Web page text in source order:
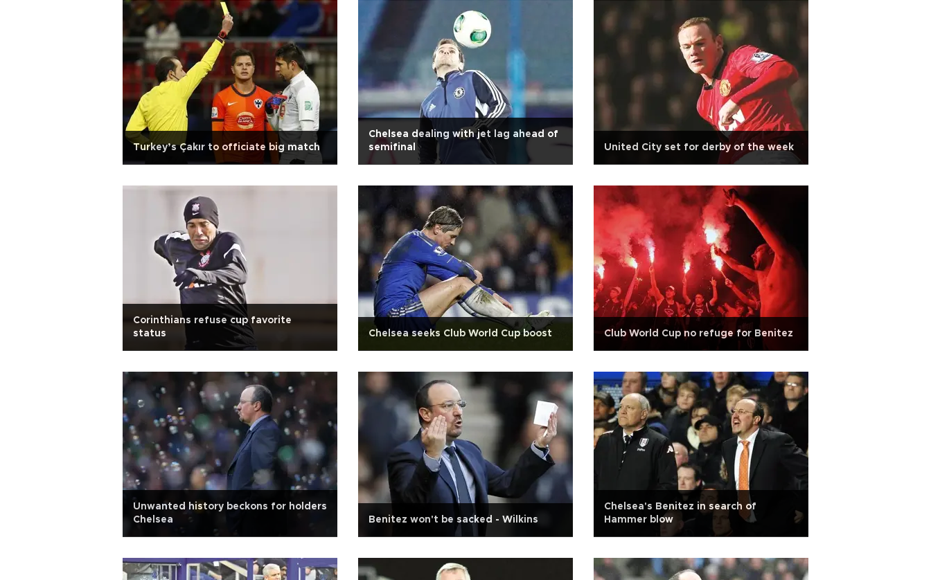
Turkey’s Çakır to officiate big match
Chelsea dealing with jet lag ahead of
semifinal
United City set for derby of the week
Corinthians refuse cup favorite
status
Chelsea seeks Club World Cup boost Club World Cup no refuge for Benitez
Unwanted history beckons for holders
Chelsea
Benitez won't be sacked - Wilkins
Chelsea's Benitez in search of
Hammer blow